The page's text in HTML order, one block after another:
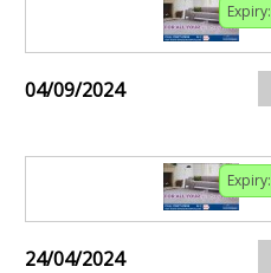
Expiry:
04/09/2024
Expiry:
24/04/2024